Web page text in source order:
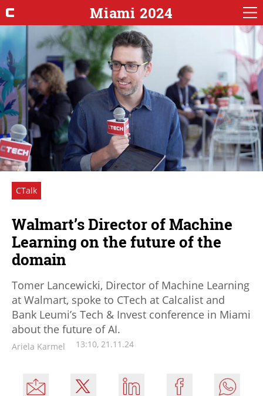
Miami 2024
CTalk
Walmart’s Director of Machine
Learning on the future of the
domain
Tomer Lancewicki, Director of Machine Learning
at Walmart, spoke to CTech at Calcalist and
Bank Leumi’s Tech & Invest conference in Miami
about the future of AI.
Ariela Karmel 13:10, 21.11.24